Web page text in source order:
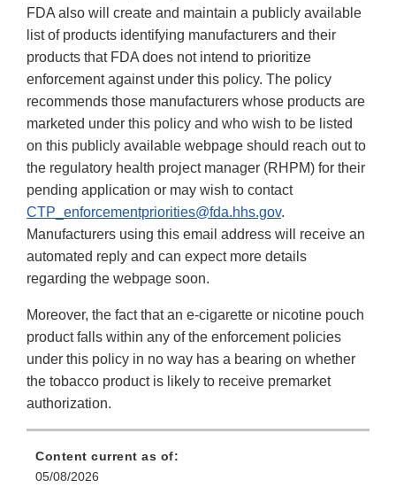
FDA also will create and maintain a publicly available
list of products identifying manufacturers and their
products that FDA does not intend to prioritize
enforcement against under this policy. The policy
recommends those manufacturers whose products are
marketed under this policy and who wish to be listed
on this publicly available webpage should reach out to
the regulatory health project manager (RHPM) for their
pending application or may wish to contact
CTP_enforcementpriorities@fda.hhs.gov.
Manufacturers using this email address will receive an
automated reply and can expect more details
regarding the webpage soon.
Moreover, the fact that an e-cigarette or nicotine pouch
product falls within any of the enforcement policies
under this policy in no way has a bearing on whether
the tobacco product is likely to receive premarket
authorization.
Content current as of:
05/08/2026